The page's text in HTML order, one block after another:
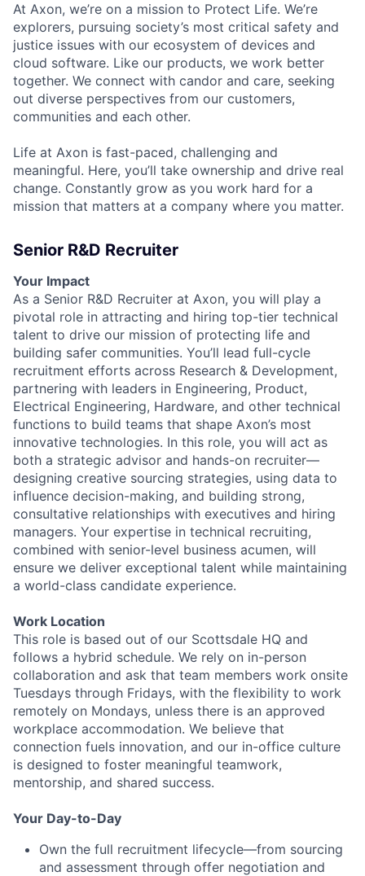
At Axon, we’re on a mission to Protect Life. We’re
explorers, pursuing society’s most critical safety and
justice issues with our ecosystem of devices and
cloud software. Like our products, we work better
together. We connect with candor and care, seeking
out diverse perspectives from our customers,
communities and each other.
Life at Axon is fast-paced, challenging and
meaningful. Here, you’ll take ownership and drive real
change. Constantly grow as you work hard for a
mission that matters at a company where you matter.
Senior R&D Recruiter
Your Impact
As a Senior R&D Recruiter at Axon, you will play a
pivotal role in attracting and hiring top-tier technical
talent to drive our mission of protecting life and
building safer communities. You’ll lead full-cycle
recruitment efforts across Research & Development,
partnering with leaders in Engineering, Product,
Electrical Engineering, Hardware, and other technical
functions to build teams that shape Axon’s most
innovative technologies. In this role, you will act as
both a strategic advisor and hands-on recruiter—
designing creative sourcing strategies, using data to
influence decision-making, and building strong,
consultative relationships with executives and hiring
managers. Your expertise in technical recruiting,
combined with senior-level business acumen, will
ensure we deliver exceptional talent while maintaining
a world-class candidate experience.
Work Location
This role is based out of our Scottsdale HQ and
follows a hybrid schedule. We rely on in-person
collaboration and ask that team members work onsite
Tuesdays through Fridays, with the flexibility to work
remotely on Mondays, unless there is an approved
workplace accommodation. We believe that
connection fuels innovation, and our in-office culture
is designed to foster meaningful teamwork,
mentorship, and shared success.
Your Day-to-Day
Own the full recruitment lifecycle—from sourcing
and assessment through offer negotiation and